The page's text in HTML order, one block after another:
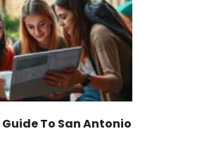
To San Antonio